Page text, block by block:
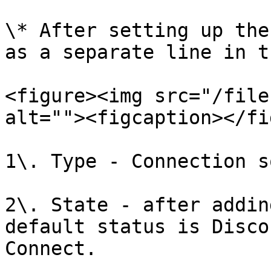
\* After setting up
as a separate line in
<figure><img src="/files/
alt=""><figcaption></
1\. Type - Connection
2\. State - after
default status is
Connect.